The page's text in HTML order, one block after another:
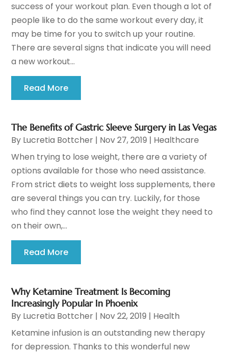
success of your workout plan. Even though a lot of
people like to do the same workout every day, it
may be time for you to switch up your routine.
There are several signs that indicate you will need
a new workout...
Read More
The Benefits of Gastric Sleeve Surgery in Las Vegas
By Lucretia Bottcher | Nov 27, 2019 | Healthcare
When trying to lose weight, there are a variety of
options available for those who need assistance.
From strict diets to weight loss supplements, there
are several things you can try. Luckily, for those
who find they cannot lose the weight they need to
on their own,...
Read More
Why Ketamine Treatment Is Becoming
Increasingly Popular In Phoenix
By Lucretia Bottcher | Nov 22, 2019 | Health
Ketamine infusion is an outstanding new therapy
for depression. Thanks to this wonderful new